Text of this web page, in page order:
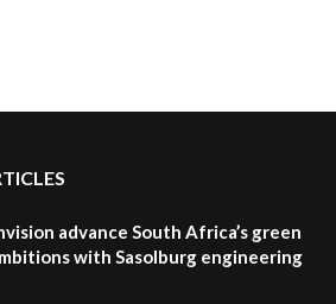
advance South Africa’s green
with Sasolburg engineering